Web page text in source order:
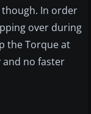
In order
over during
the Torque at
and no faster